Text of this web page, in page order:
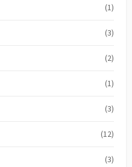
(1)
(3)
(2)
(1)
(3)
(12)
(3)